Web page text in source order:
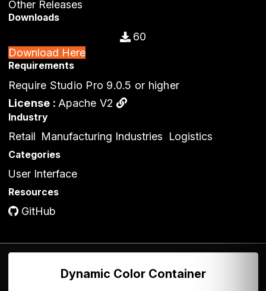
Other Releases
Downloads
60
Download Here
Requirements
Require Studio Pro 9.0.5 or higher
License : Apache V2
Industry
Retail Manufacturing Industries Logistics
Categories
User Interface
Resources
GitHub
Dynamic Color Container